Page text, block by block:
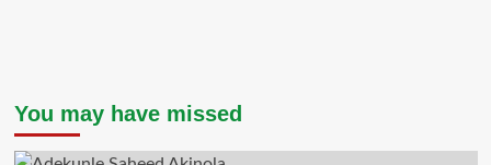
You may have missed